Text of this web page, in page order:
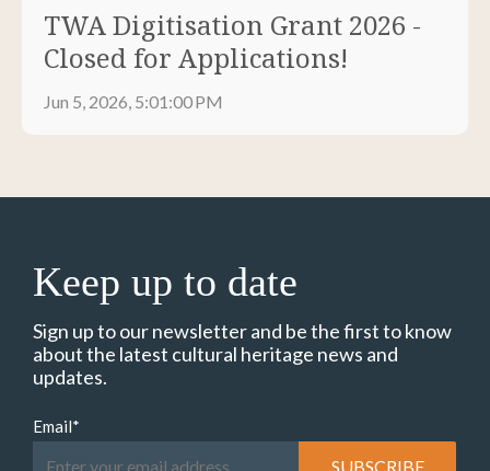
TWA Digitisation Grant 2026 -
Closed for Applications!
Jun 5, 2026, 5:01:00 PM
Keep up to date
Sign up to our newsletter and be the first to know
about the latest cultural heritage news and
updates.
Email*